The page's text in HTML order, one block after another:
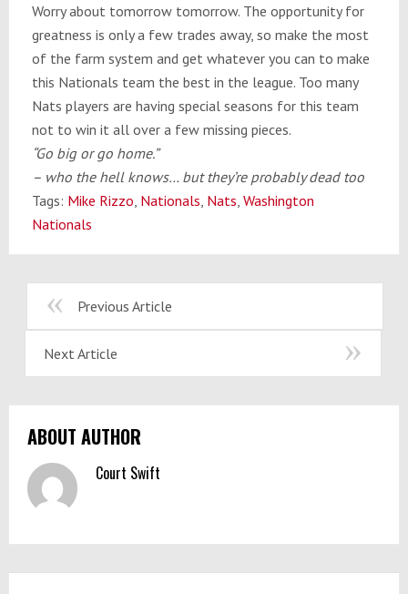
Worry about tomorrow tomorrow. The opportunity for
greatness is only a few trades away, so make the most
of the farm system and get whatever you can to make
this Nationals team the best in the league. Too many
Nats players are having special seasons for this team
not to win it all over a few missing pieces.
“Go big or go home.”
– who the hell knows… but they’re probably dead too
Tags: Mike Rizzo, Nationals, Nats, Washington
Nationals
Previous Article
Next Article
ABOUT AUTHOR
Court Swift